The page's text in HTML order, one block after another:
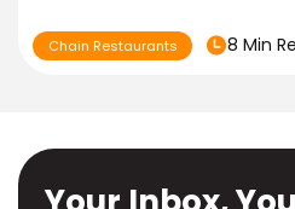
Chain Restaurants 8 Min